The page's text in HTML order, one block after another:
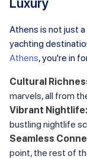
Athens is not just
yachting
Athens, you're in
Cultural
marvels, all from
Vibrant Nightlife:
bustling nightlife
Seamless
point, the rest of